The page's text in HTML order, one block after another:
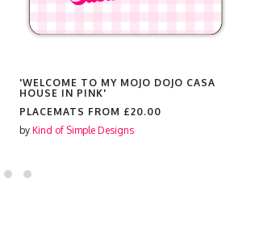
'WELCOME TO MY MOJO DOJO CASA
HOUSE IN PINK'
PLACEMATS FROM £20.00
by Kind of Simple Designs